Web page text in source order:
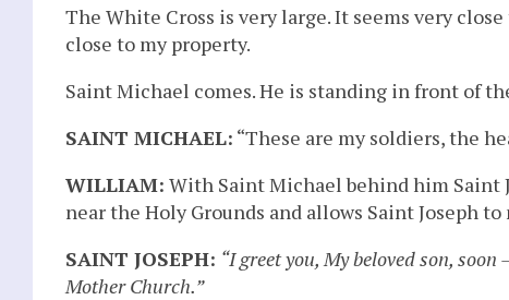
The White Cross is very large. It seems very
close to my property.
Saint Michael comes. He is standing in front of
SAINT MICHAEL: “These are my soldiers, the
WILLIAM: With Saint Michael behind him Saint
near the Holy Grounds and allows Saint Joseph to
SAINT JOSEPH: “I greet you, My beloved son,
Mother Church.”